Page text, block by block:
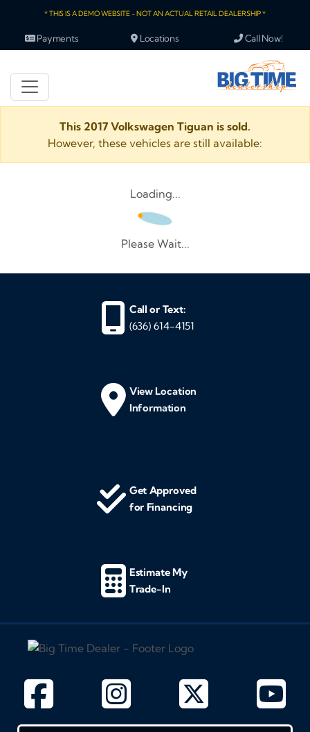
* THIS IS A DEMO WEBSITE - NOT AN ACTUAL RETAIL DEALERSHIP *
Payments Locations Call Now!
This 2017 Volkswagen Tiguan is sold.
However, these vehicles are still available:
Loading...
Please Wait...
Call or Text:
(636) 614-4151
View Location
Information
Get Approved
for Financing
Estimate My
Trade-In